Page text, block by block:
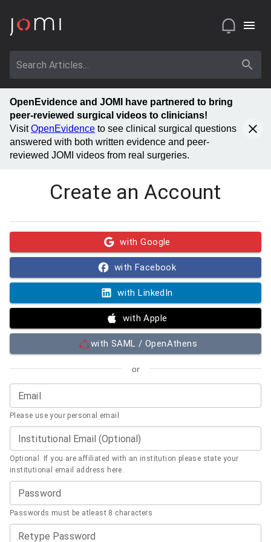
OpenEvidence and JOMI have partnered to bring
peer-reviewed surgical videos to clinicians!
VisitOpenEvidence to see clinical surgical questions
answered with both written evidence and peer-
reviewed JOMI videos from real surgeries.
Create an Account
with Google
with Facebook
with LinkedIn
with Apple
with SAML / OpenAthens
or
Email
Please use your personal email
Institutional Email (Optional)
Optional. If you are affiliated with an institution please state your
institutional email address here.
Password
Passwords must be atleast 8 characters
Retype Password